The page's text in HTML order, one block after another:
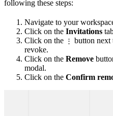
following these steps:
Navigate to your
Click on the Invitations
Click on the ⋮ button
revoke.
Click on the Remove
modal.
Click on the Confirm